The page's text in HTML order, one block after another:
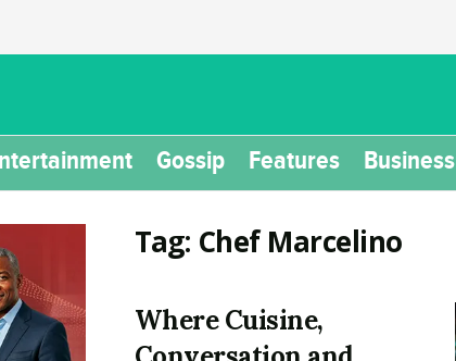
Gossip Features Business
Tag: Chef Marcelino
Where Cuisine,